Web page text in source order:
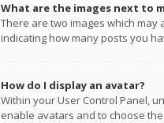
What are the images next to
There are two images which
indicating how many posts you
How do I display an avatar?
Within your User Control Panel,
enable avatars and to choose